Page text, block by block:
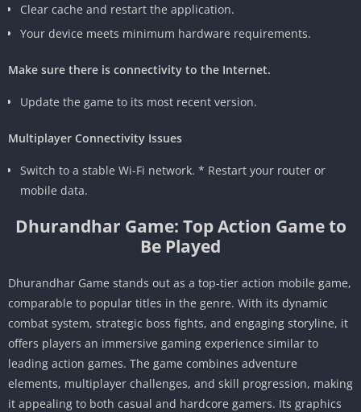
Clear cache and restart the application.
Your device meets minimum hardware requirements.
Make sure there is connectivity to the Internet.
Update the game to its most recent version.
Multiplayer Connectivity Issues
Switch to a stable Wi-Fi network. * Restart your router or
mobile data.
Dhurandhar Game: Top Action Game to
Be Played
Dhurandhar Game stands out as a top-tier action mobile game,
comparable to popular titles in the genre. With its dynamic
combat system, strategic boss fights, and engaging storyline, it
offers players an immersive gaming experience similar to
leading action games. The game combines adventure
elements, multiplayer challenges, and skill progression, making
it appealing to both casual and hardcore gamers. Its graphics